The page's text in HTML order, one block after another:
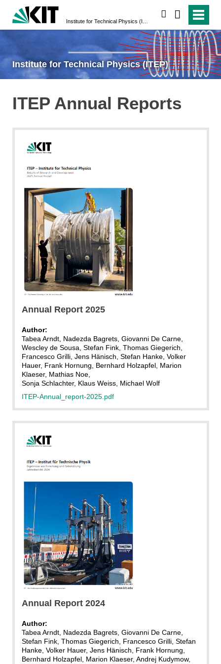
Institute for Technical Physics (ITEP)
ITEP Annual Reports
ITEP
Annual Report 2025
Author:
Tabea Arndt, Nadezda Bagrets, Giovanni De Carne,
Wescley de Sousa, Stefan Fink, Thomas Giegerich,
Francesco Grilli, Jens Hänisch, Stefan Hanke, Volker
Hauer, Frank Hornung, Bernhard Holzapfel, Marion
Klaeser, Mathias Noe,
Sonja Schlachter, Klaus Weiss, Michael Wolf
ITEP-Annual_report-2025.pdf
ITEP
Annual Report 2024
Author:
Tabea Arndt, Nadezda Bagrets, Giovanni De Carne,
Stefan Fink, Thomas Giegerich, Francesco Grilli, Stefan
Hanke, Volker Hauer, Jens Hänisch, Frank Hornung,
Bernhard Holzapfel, Marion Klaeser, Andrej Kudymow,